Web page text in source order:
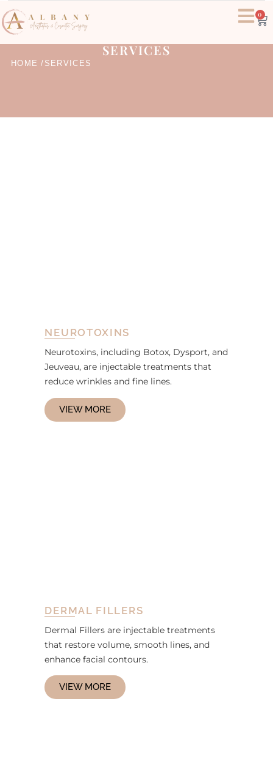
0
SERVICES
HOME / SERVICES
NEUROTOXINS
Neurotoxins, including Botox, Dysport, and
Jeuveau, are injectable treatments that
reduce wrinkles and fine lines.
VIEW MORE
DERMAL FILLERS
Dermal Fillers are injectable treatments
that restore volume, smooth lines, and
enhance facial contours.
VIEW MORE